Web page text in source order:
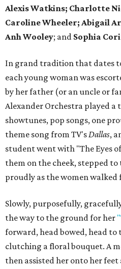
Alexis Watkins; Charlotte
Caroline Wheeler; Abigail
Anh Wooley; and Sophia
In grand tradition that dates
each young woman was
by her father (or an uncle or
Alexander Orchestra played a
showtunes, pop songs, one
theme song from TV'sDallas,
student went with "The Eyes
them on the cheek, stepped to
proudly as the women walked
Slowly, purposefully,
the way to the ground for her
forward, head bowed, head to
clutching a floral bouquet. A
then assisted her onto her